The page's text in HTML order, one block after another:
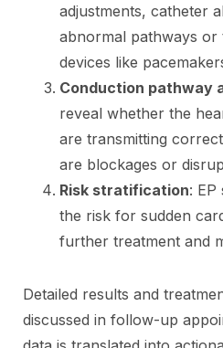
adjustments, catheter
abnormal pathways or
devices like
Conduction pathway
reveal whether the
are transmitting
are blockages or
Risk stratification:
the risk for sudden
further treatment and
Detailed results and
discussed in follow-up